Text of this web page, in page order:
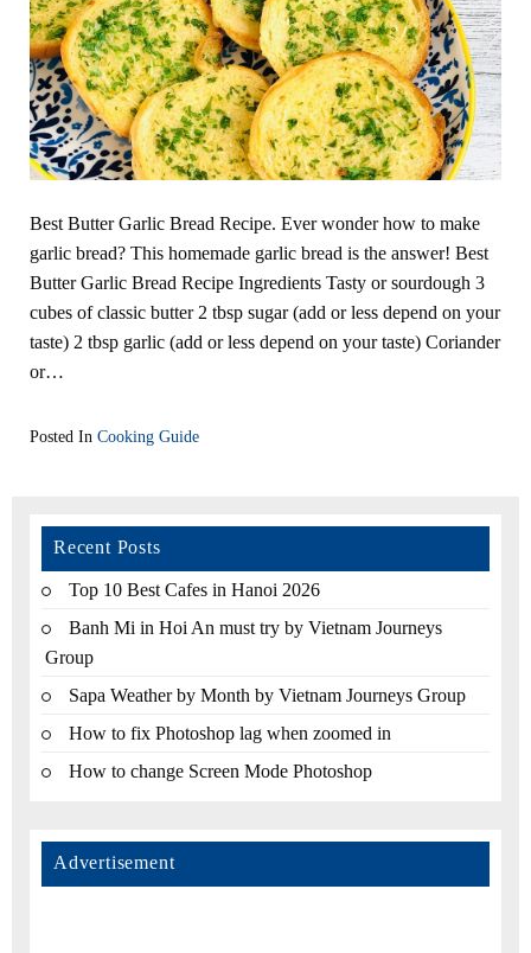
Best Butter Garlic Bread Recipe. Ever wonder how to make
garlic bread? This homemade garlic bread is the answer! Best
Butter Garlic Bread Recipe Ingredients Tasty or sourdough 3
cubes of classic butter 2 tbsp sugar (add or less depend on your
taste) 2 tbsp garlic (add or less depend on your taste) Coriander
or…
Posted In Cooking Guide
Recent Posts
Top 10 Best Cafes in Hanoi 2026
Banh Mi in Hoi An must try by Vietnam Journeys
Group
Sapa Weather by Month by Vietnam Journeys Group
How to fix Photoshop lag when zoomed in
How to change Screen Mode Photoshop
Advertisement